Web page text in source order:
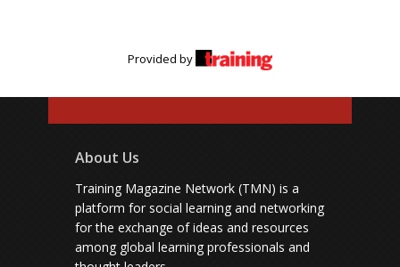
Provided by
About Us
Training Magazine Network (TMN) is a
platform for social learning and networking
for the exchange of ideas and resources
among global learning professionals and